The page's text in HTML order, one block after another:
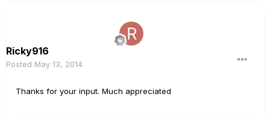
Ricky916
Posted May 13, 2014
Thanks for your input. Much appreciated